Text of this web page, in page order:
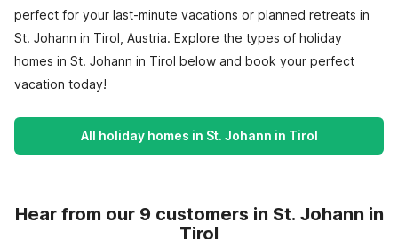
perfect for your last-minute vacations or planned retreats in
St. Johann in Tirol, Austria. Explore the types of holiday
homes in St. Johann in Tirol below and book your perfect
vacation today!
All holiday homes in St. Johann in Tirol
Hear from our 9 customers in St. Johann in
Tirol